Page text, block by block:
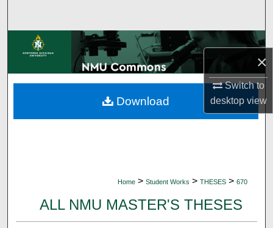
×
Switch to
desktopview
Browse Collections
My Account
About
Home > Student Works > THESES > 670
ALL NMU MASTER'S THESES
Download